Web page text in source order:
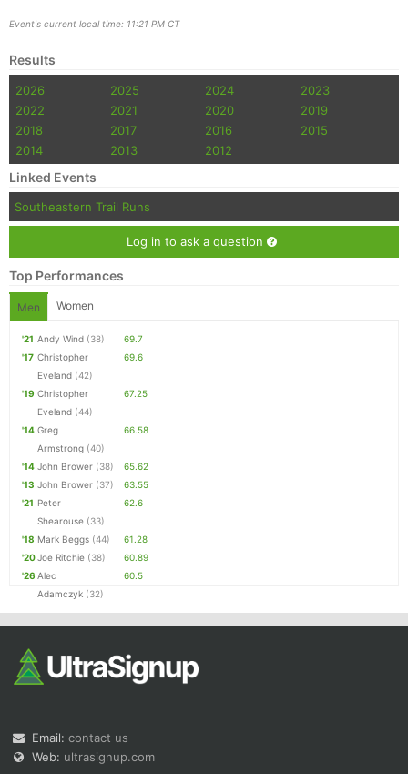
Event's current local time: 11:21 PM CT
Results
2026 2025 2024
2023
2022
2021 2020
2019
2018
2017 2016
2015
2014
2013 2012
Linked Events
Southeastern Trail Runs
Log in to ask a question
Top Performances
Men Women
'21 Andy Wind (38)
69.7
'17 Christopher
Eveland (42)
69.6
'19 Christopher
Eveland (44)
67.25
'14 Greg
Armstrong (40)
66.58
'14 John Brower (38)
65.62
'13 John Brower (37)
63.55
'21 Peter
Shearouse (33)
62.6
'18 Mark Beggs (44)
61.28
'20Joe Ritchie (38)
60.89
'26 Alec
Adamczyk (32)
60.5
Email: contact us
Web: ultrasignup.com